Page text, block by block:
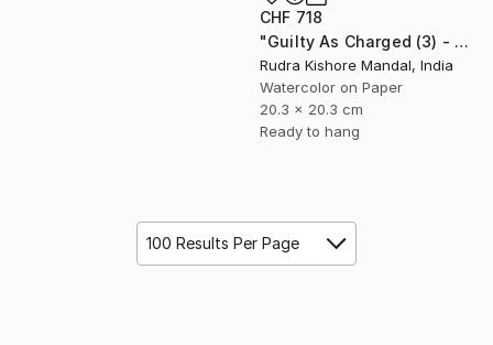
CHF 718
"Guilty As Charged (3) - Gluttony" Painting
Rudra Kishore Mandal, India
Watercolor on Paper
20.3 x 20.3 cm
Ready to hang
100 Results Per Page